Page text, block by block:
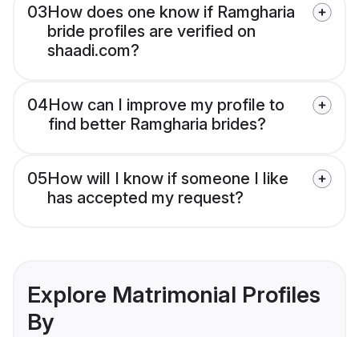
03How does one know if Ramgharia
bride profiles are verified on
shaadi.com?
04How can I improve my profile to
find better Ramgharia brides?
05How will I know if someone I like
has accepted my request?
Explore Matrimonial Profiles
By